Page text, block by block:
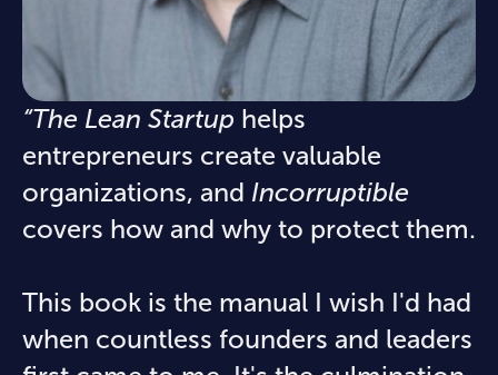
“The Lean Startup helps
entrepreneurs create valuable
organizations, and Incorruptible
covers how and why to protect them.
This book is the manual I wish I'd had
when countless founders and leaders